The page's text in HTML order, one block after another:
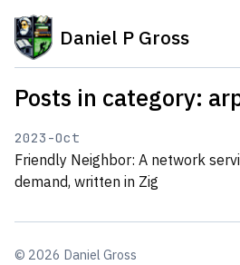
Daniel P Gross
Posts in category:
2023-Oct
Friendly Neighbor: A network
demand, written in Zig
© 2026 Daniel Gross